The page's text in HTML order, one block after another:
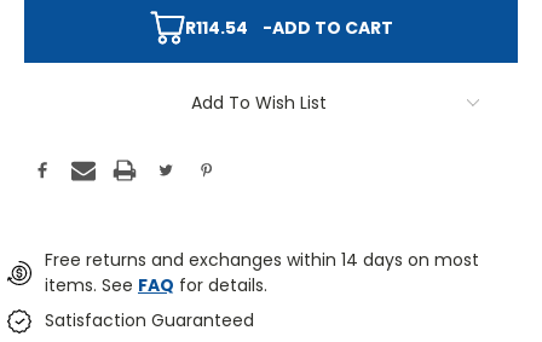
R114.54 -ADD TO CART
Add To Wish List
Free returns and exchanges within 14 days on most
items. See FAQ for details.
Satisfaction Guaranteed